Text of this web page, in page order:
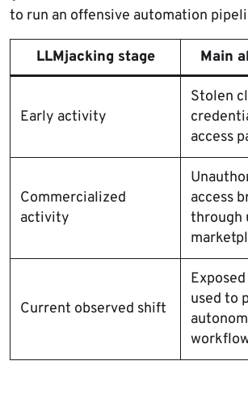
to run an offensive automation
LLMjacking stage Main
Early activity
Stolen
access
Commercialized
activity
access
through
Current observed shift
used to